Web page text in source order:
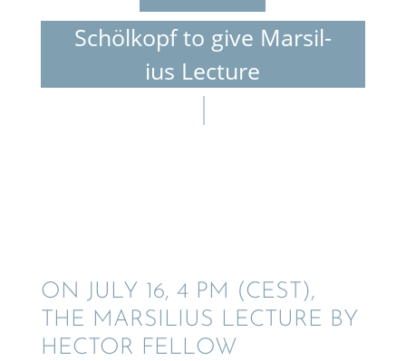
Schölkopf to give Marsil­
ius Lecture
ON JULY 16, 4 PM (CEST),
THE MARSIL­IUS LECTURE BY
HECTOR FELLOW